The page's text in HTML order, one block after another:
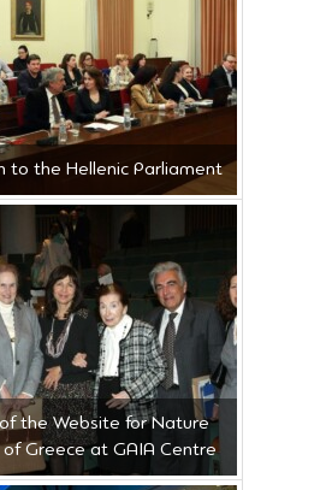
to the Hellenic Parliament
the Website for Nature
Greece at GAIA Centre